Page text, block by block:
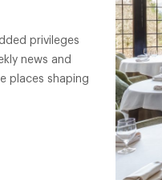
privileges
news and
places shaping